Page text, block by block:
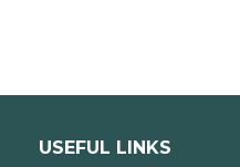
USEFUL LINKS